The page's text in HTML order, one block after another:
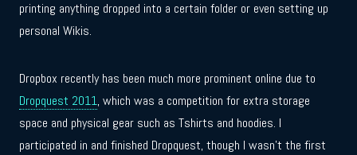
printing anything dropped into a certain folder or even setting up
personal Wikis.
Dropbox recently has been much more prominent online due to
Dropquest 2011, which was a competition for extra storage
space and physical gear such as Tshirts and hoodies. I
participated in and finished Dropquest, though I wasn’t the first